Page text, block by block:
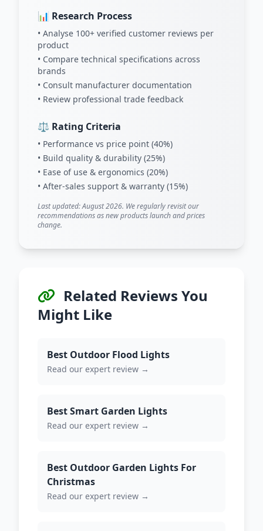
📊 Research Process
• Analyse 100+ verified customer reviews per
product
• Compare technical specifications across
brands
• Consult manufacturer documentation
• Review professional trade feedback
⚖️ Rating Criteria
• Performance vs price point (40%)
• Build quality & durability (25%)
• Ease of use & ergonomics (20%)
• After-sales support & warranty (15%)
Last updated: August 2026. We regularly revisit our
recommendations as new products launch and prices
change.
Related Reviews You
Might Like
Best Outdoor Flood Lights
Read our expert review →
Best Smart Garden Lights
Read our expert review →
Best Outdoor Garden Lights For
Christmas
Read our expert review →